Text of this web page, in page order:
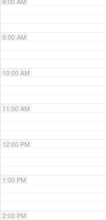
9:00 AM
10:00 AM
11:00 AM
12:00 PM
1:00 PM
2:00 PM